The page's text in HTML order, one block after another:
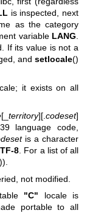
is inspected, next
as the category
variable LANG.
If its value is not a
and setlocale()
it exists on all
[_ territory][.codeset]
language code,
is a character
8. For a list of all
).
not modified.
"C" locale is
portable to all